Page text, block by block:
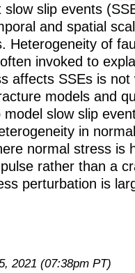
slip events
and spatial
Heterogeneity of
invoked to
affects SSEs is
models and
slow slip
in
normal stress is
rather than a
perturbation is
2021 (07:38pm PT)